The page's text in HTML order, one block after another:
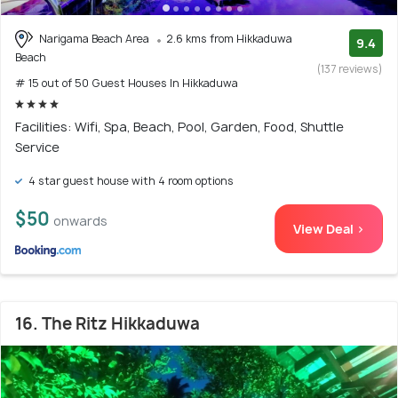
Narigama Beach Area
2.6 kms from Hikkaduwa
Beach
# 15 out of 50 Guest Houses In Hikkaduwa
9.4
(137 reviews)
Facilities: Wifi, Spa, Beach, Pool, Garden, Food, Shuttle
Service
4 star guest house with 4 room options
$50 onwards View Deal >
16. The Ritz Hikkaduwa